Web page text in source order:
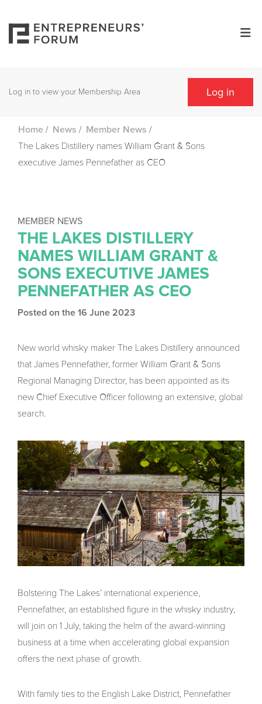
Log in to view your Membership Area Log in
Home / News / Member News /
The Lakes Distillery names William Grant & Sons
executive James Pennefather as CEO
MEMBER NEWS
THE LAKES DISTILLERY
NAMES WILLIAM GRANT &
SONS EXECUTIVE JAMES
PENNEFATHER AS CEO
Posted on the 16 June 2023
New world whisky maker The Lakes Distillery announced
that James Pennefather, former William Grant & Sons
Regional Managing Director, has been appointed as its
new Chief Executive Officer following an extensive, global
search.
Bolstering The Lakes’ international experience,
Pennefather, an established figure in the whisky industry,
will join on 1 July, taking the helm of the award-winning
business at a time when accelerating global expansion
offers the next phase of growth.
With family ties to the English Lake District, Pennefather